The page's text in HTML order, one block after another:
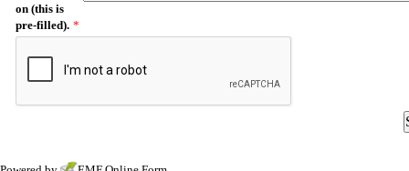
on (this is
pre-filled). *